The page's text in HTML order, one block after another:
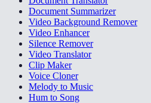
Document Summarizer
Video Background Remover
Video Enhancer
Silence Remover
Video Translator
Clip Maker
Voice Cloner
Melody to Music
Hum to Song